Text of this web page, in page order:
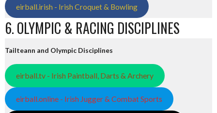
eirball.irish - Irish Croquet & Bowling
6. OLYMPIC & RACING DISCIPLINES
Tailteann and Olympic Disciplines
eirball.tv - Irish Paintball, Darts & Archery
eirball.online - Irish Jugger & Combat Sports